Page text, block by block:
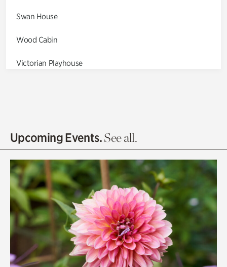
Swan House
Wood Cabin
Victorian Playhouse
Olguita's Garden
Quarry Garden
Smith Farm Gardens
Swan House Gardens
Swan Woods
Upcoming Events.See all.